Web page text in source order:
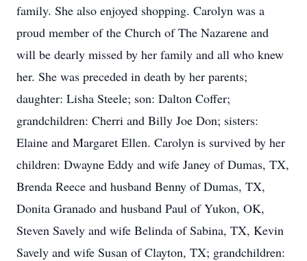
family. She also enjoyed shopping. Carolyn was a
proud member of the Church of The Nazarene and
will be dearly missed by her family and all who knew
her. She was preceded in death by her parents;
daughter: Lisha Steele; son: Dalton Coffer;
grandchildren: Cherri and Billy Joe Don; sisters:
Elaine and Margaret Ellen. Carolyn is survived by her
children: Dwayne Eddy and wife Janey of Dumas, TX,
Brenda Reece and husband Benny of Dumas, TX,
Donita Granado and husband Paul of Yukon, OK,
Steven Savely and wife Belinda of Sabina, TX, Kevin
Savely and wife Susan of Clayton, TX; grandchildren: